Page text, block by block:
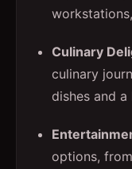
Culinary
culinary
dishes and
options,